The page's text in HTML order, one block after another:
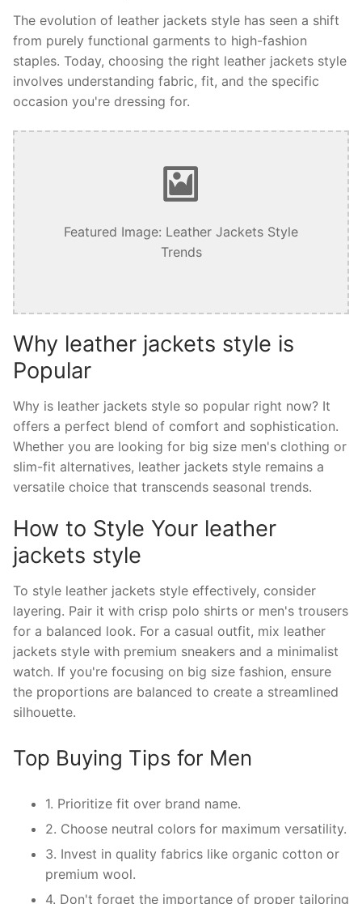
The evolution of leather jackets style has seen a shift
from purely functional garments to high-fashion
staples. Today, choosing the right leather jackets style
involves understanding fabric, fit, and the specific
occasion you're dressing for.
Featured Image: Leather Jackets Style
Trends
Why leather jackets style is
Popular
Why is leather jackets style so popular right now? It
offers a perfect blend of comfort and sophistication.
Whether you are looking for big size men's clothing or
slim-fit alternatives, leather jackets style remains a
versatile choice that transcends seasonal trends.
How to Style Your leather
jackets style
To style leather jackets style effectively, consider
layering. Pair it with crisp polo shirts or men's trousers
for a balanced look. For a casual outfit, mix leather
jackets style with premium sneakers and a minimalist
watch. If you're focusing on big size fashion, ensure
the proportions are balanced to create a streamlined
silhouette.
Top Buying Tips for Men
1. Prioritize fit over brand name.
2. Choose neutral colors for maximum versatility.
3. Invest in quality fabrics like organic cotton or
premium wool.
4. Don't forget the importance of proper tailoring